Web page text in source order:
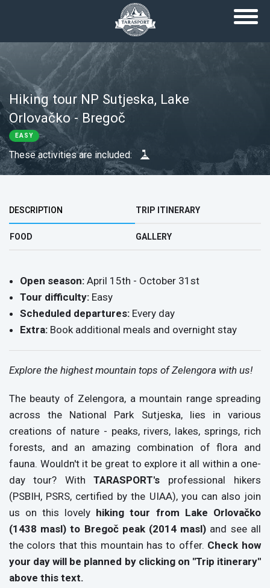
Hiking tour NP Sutjeska, Lake
Orlovačko - Bregoč
EASY
These activities are included:
Top group
DESCRIPTION TRIP ITINERARY
FOOD GALLERY
Open season: April 15th - October 31st
Tour difficulty:Easy
Scheduled departures: Every day
Extra:Book additional meals and overnight stay
Explore the highest mountain tops of Zelengora with us!
The beauty of Zelengora, a mountain range spreading
across the National Park Sutjeska, lies in various
creations of nature - peaks, rivers, lakes, springs, rich
forests, and an amazing combination of flora and
fauna. Wouldn't it be great to explore it all within a one-
day tour? With TARASPORT's professional hikers
(PSBIH, PSRS, certified by the UIAA), you can also join
us on this lovely hiking tour from Lake Orlovačko
(1438 masl) to Bregoč peak (2014 masl) and see all
the colors that this mountain has to offer. Check how
your day will be planned by clicking on "Trip itinerary"
above this text.